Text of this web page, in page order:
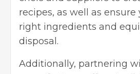
recipes, as well as
right ingredients and
disposal.
Additionally, partnering